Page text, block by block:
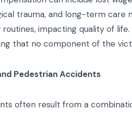
trauma, and long-term care
impacting quality of
that no component of the
Pedestrian Accidents
often result from a